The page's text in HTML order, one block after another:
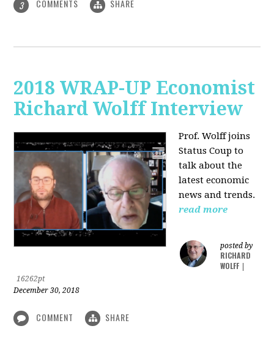
3 COMMENTS SHARE
2018 WRAP-UP Economist
Richard Wolff Interview
Prof. Wolff joins
Status Coup to
talk about the
latest economic
news and trends.
read more
posted by
RICHARD
WOLFF
16262pt
December 30, 2018
COMMENT SHARE